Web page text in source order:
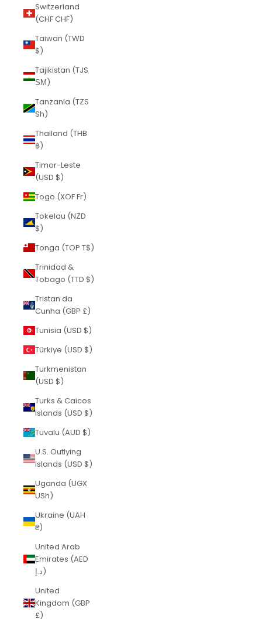
Switzerland
(CHF CHF)
Taiwan (TWD
$)
Tajikistan (TJS
ЅМ)
Tanzania (TZS
Sh)
Thailand (THB
฿)
Timor-Leste
(USD $)
Togo (XOF Fr)
Tokelau (NZD
$)
Tonga (TOP T$)
Trinidad &
Tobago (TTD $)
Tristan da
Cunha (GBP £)
Tunisia (USD $)
Türkiye (USD $)
Turkmenistan
(USD $)
Turks & Caicos
Islands (USD $)
Tuvalu (AUD $)
U.S. Outlying
Islands (USD $)
Uganda (UGX
USh)
Ukraine (UAH
₴)
United Arab
Emirates (AED
د.إ)
United
Kingdom (GBP
£)